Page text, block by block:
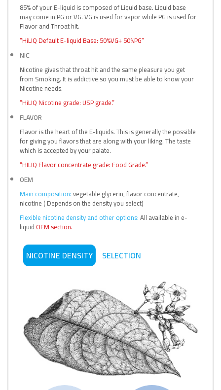
85% of your E-liquid is composed of Liquid base. Liquid base
may come in PG or VG. VG is used for vapor while PG is used for
Flavor and Throat hit.
“HiLIQ Default E-liquid Base: 50%VG+ 50%PG”
NIC
Nicotine gives that throat hit and the same pleasure you get
from Smoking. It is addictive so you must be able to know your
Nicotine needs.
“HiLIQ Nicotine grade: USP grade.”
FLAVOR
Flavor is the heart of the E-liquids. This is generally the possible
for giving you flavors that are along with your liking. The taste
which is accepted by your palate.
“HILIQ Flavor concentrate grade: Food Grade.”
OEM
Main composition:vegetable glycerin, flavor concentrate,
nicotine ( Depends on the density you select)
Flexible nicotine density and other options:All available in e-
liquid OEM section.
NICOTINE DENSITY SELECTION